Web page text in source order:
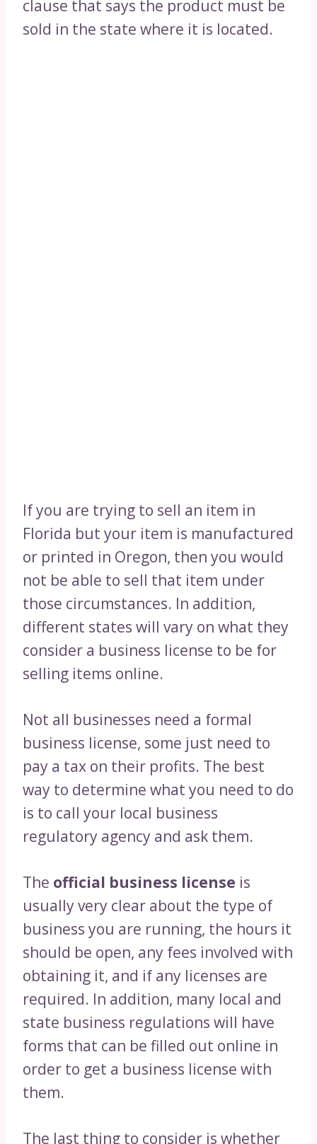
clause that says the product must be
sold in the state where it is located.
If you are trying to sell an item in
Florida but your item is manufactured
or printed in Oregon, then you would
not be able to sell that item under
those circumstances. In addition,
different states will vary on what they
consider a business license to be for
selling items online.
Not all businesses need a formal
business license, some just need to
pay a tax on their profits. The best
way to determine what you need to do
is to call your local business
regulatory agency and ask them.
The official business license is
usually very clear about the type of
business you are running, the hours it
should be open, any fees involved with
obtaining it, and if any licenses are
required. In addition, many local and
state business regulations will have
forms that can be filled out online in
order to get a business license with
them.
The last thing to consider is whether